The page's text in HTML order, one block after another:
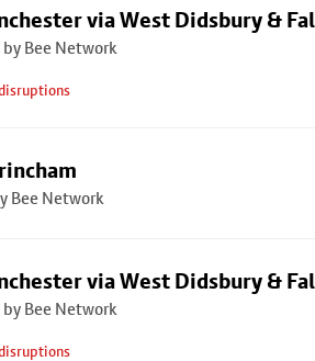
via West Didsbury &
Bee Network
Bee Network
via West Didsbury &
Bee Network